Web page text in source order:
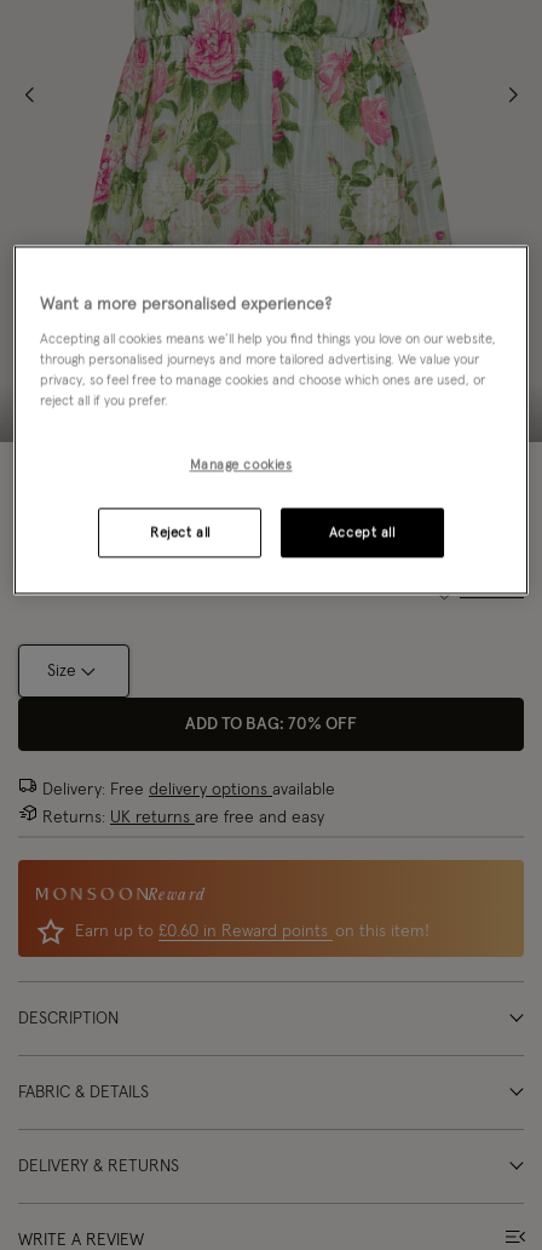
Size Chart
Size
ADD TO BAG: 70% OFF
Delivery: Free delivery options available
Returns: UK returns are free and easy
Reward
Earn up to £0.60 in Reward points on this item!
DESCRIPTION
FABRIC & DETAILS
DELIVERY & RETURNS
WRITE A REVIEW
Want a more personalised experience?
Accepting all cookies means we’ll help you find things you love on our website,
through personalised journeys and more tailored advertising. We value your
privacy, so feel free to manage cookies and choose which ones are used, or
reject all if you prefer.
Manage cookies
Reject all Accept all